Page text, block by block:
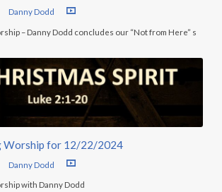
Danny Dodd
– Danny Dodd concludes our “Not from Here” s
Worship for 12/22/2024
Danny Dodd
with Danny Dodd